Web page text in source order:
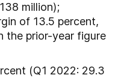
million);
of 13.5 percent,
the prior-year figure
(Q1 2022: 29.3